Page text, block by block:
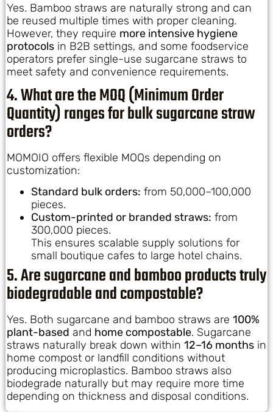
Yes. Bamboo straws are naturally strong and can
be reused multiple times with proper cleaning.
However, they require more intensive hygiene
protocols in B2B settings, and some foodservice
operators prefer single-use sugarcane straws to
meet safety and convenience requirements.
4. What are the MOQ (Minimum Order
Quantity) ranges for bulk sugarcane straw
orders?
MOMOIO offers flexible MOQs depending on
customization:
Standard bulk orders: from 50,000–100,000
pieces.
Custom-printed or branded straws: from
300,000 pieces.
This ensures scalable supply solutions for
small boutique cafes to large hotel chains.
5. Are sugarcane and bamboo products truly
biodegradable and compostable?
Yes. Both sugarcane and bamboo straws are 100%
plant-based and home compostable. Sugarcane
straws naturally break down within 12–16 months in
home compost or landfill conditions without
producing microplastics. Bamboo straws also
biodegrade naturally but may require more time
depending on thickness and disposal conditions.